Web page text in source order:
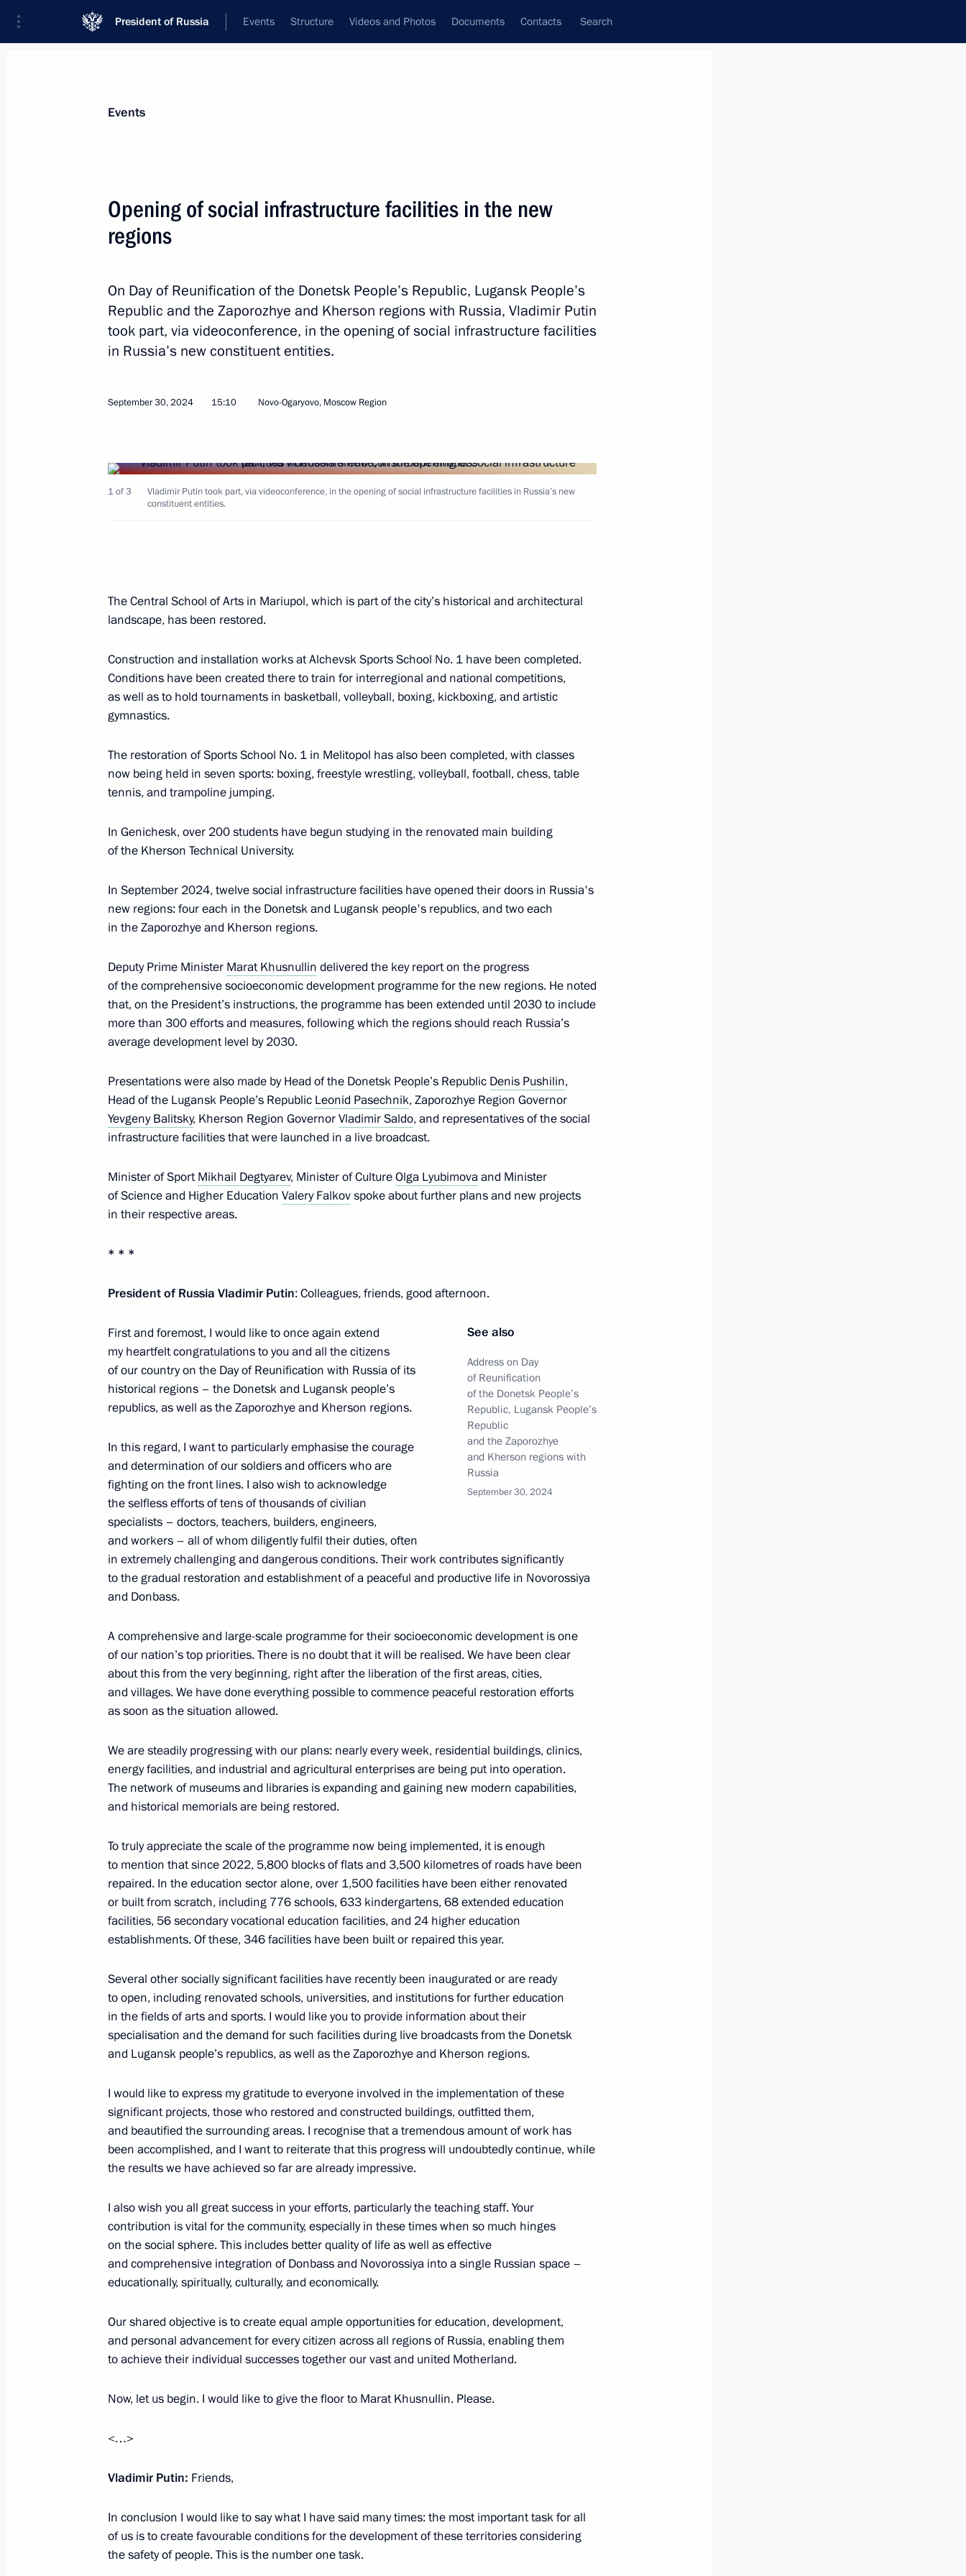
President of Russia Events Structure Videos and Photos Documents Contacts Search
Meeting with Head of the Donetsk People’s Republic Denis Pushilin
March 10, 2026, 15:15
Maria Lvova-Belova visited the DPR and the Kherson Region
December 11, 2025, 19:00
Republic, Lugansk People’s Republic and the Zaporozhye
Meeting with Yevgeny Solntsev
Maria Lvova-Belova visited Donetsk People’s Republic
March 20, 2025, 20:30
Executive Order on additional social benefits for certain categories
March 10, 2025, 20:20
Amendment to Executive Order On Temporary Procedure for Making
Decisions in Certain Russian Economic Entities
Meeting with Head of Donetsk People’s Republic Denis Pushilin
February 10, 2025, 13:30
Executive Order on additional measures implemented in connection
with Executive Order introducing martial law in DPR, LPR,
Zaporozhye and Kherson regions
located in the Donetsk People's Republic, Lugansk People's
December 24, 2024, 16:00
Maria Lvova-Belova visited the Donetsk People’s Republic
October 29, 2024, 18:00
Opening of social infrastructure facilities in the new regions
Address on Day of Reunification of the Donetsk People’s Republic,
Lugansk People’s Republic and the Zaporozhye and Kherson
regions with Russia
September 30, 2024, 09:00
Andrei Fursenko visited Donetsk People’s Republic
September 27, 2024, 16:00
Meeting with DPR Head Denis Pushilin
July 29, 2024, 14:00
Greetings to residents of the Donetsk People’s Republic
on the 10th anniversary of the DPR
May 11, 2024, 10:00
April 3, 2024, 18:45
Meeting of State Council Commission on Energy
Meeting with Defence Minister Sergei Shoigu
February 20, 2024, 17:45
The President has been informed about the capture of Avdeyevka
February 17, 2024, 23:05
Meeting on socioeconomic development of Russia’s new regions
January 31, 2024, 22:10
December 22, 2023, 21:30
December 7, 2023, 22:00
Events
Opening of social infrastructure facilities in the new
regions
On Day of Reunification of the Donetsk People’s Republic, Lugansk People’s
Republic and the Zaporozhye and Kherson regions with Russia, Vladimir Putin
took part, via videoconference, in the opening of social infrastructure facilities
in Russia’s new constituent entities.
September 30, 2024 15:10 Novo-Ogaryovo, Moscow Region
1 of 3
Vladimir Putin took part, via videoconference, in the opening of social infrastructure facilities in Russia’s new
constituent entities.
The Central School of Arts in Mariupol, which is part of the city’s historical and architectural
landscape, has been restored.
Construction and installation works at Alchevsk Sports School No. 1 have been completed.
Conditions have been created there to train for interregional and national competitions,
as well as to hold tournaments in basketball, volleyball, boxing, kickboxing, and artistic
gymnastics.
The restoration of Sports School No. 1 in Melitopol has also been completed, with classes
now being held in seven sports: boxing, freestyle wrestling, volleyball, football, chess, table
tennis, and trampoline jumping.
In Genichesk, over 200 students have begun studying in the renovated main building
of the Kherson Technical University.
In September 2024, twelve social infrastructure facilities have opened their doors in Russia's
new regions: four each in the Donetsk and Lugansk people's republics, and two each
in the Zaporozhye and Kherson regions.
Deputy Prime Minister Marat Khusnullin delivered the key report on the progress
of the comprehensive socioeconomic development programme for the new regions. He noted
that, on the President’s instructions, the programme has been extended until 2030 to include
more than 300 efforts and measures, following which the regions should reach Russia’s
average development level by 2030.
Presentations were also made by Head of the Donetsk People’s Republic Denis Pushilin,
Head of the Lugansk People’s Republic Leonid Pasechnik, Zaporozhye Region Governor
Yevgeny Balitsky, Kherson Region GovernorVladimir Saldo, and representatives of the social
infrastructure facilities that were launched in a live broadcast.
Minister of SportMikhail Degtyarev, Minister of CultureOlga Lyubimovaand Minister
of Science and Higher Education Valery Falkovspoke about further plans and new projects
in their respective areas.
* * *
President of Russia Vladimir Putin: Colleagues, friends, good afternoon.
See also
Address on Day
of Reunification
of the Donetsk People’s
Republic, Lugansk People’s
Republic
and the Zaporozhye
and Kherson regions with
Russia
September 30, 2024
First and foremost, I would like to once again extend
my heartfelt congratulations to you and all the citizens
of our country on the Day of Reunification with Russia of its
historical regions – the Donetsk and Lugansk people’s
republics, as well as the Zaporozhye and Kherson regions.
In this regard, I want to particularly emphasise the courage
and determination of our soldiers and officers who are
fighting on the front lines. I also wish to acknowledge
the selfless efforts of tens of thousands of civilian
specialists – doctors, teachers, builders, engineers,
and workers – all of whom diligently fulfil their duties, often
in extremely challenging and dangerous conditions. Their work contributes significantly
to the gradual restoration and establishment of a peaceful and productive life in Novorossiya
and Donbass.
A comprehensive and large-scale programme for their socioeconomic development is one
of our nation’s top priorities. There is no doubt that it will be realised. We have been clear
about this from the very beginning, right after the liberation of the first areas, cities,
and villages. We have done everything possible to commence peaceful restoration efforts
as soon as the situation allowed.
We are steadily progressing with our plans: nearly every week, residential buildings, clinics,
energy facilities, and industrial and agricultural enterprises are being put into operation.
The network of museums and libraries is expanding and gaining new modern capabilities,
and historical memorials are being restored.
To truly appreciate the scale of the programme now being implemented, it is enough
to mention that since 2022, 5,800 blocks of flats and 3,500 kilometres of roads have been
repaired. In the education sector alone, over 1,500 facilities have been either renovated
or built from scratch, including 776 schools, 633 kindergartens, 68 extended education
facilities, 56 secondary vocational education facilities, and 24 higher education
establishments. Of these, 346 facilities have been built or repaired this year.
Several other socially significant facilities have recently been inaugurated or are ready
to open, including renovated schools, universities, and institutions for further education
in the fields of arts and sports. I would like you to provide information about their
specialisation and the demand for such facilities during live broadcasts from the Donetsk
and Lugansk people’s republics, as well as the Zaporozhye and Kherson regions.
I would like to express my gratitude to everyone involved in the implementation of these
significant projects, those who restored and constructed buildings, outfitted them,
and beautified the surrounding areas. I recognise that a tremendous amount of work has
been accomplished, and I want to reiterate that this progress will undoubtedly continue, while
the results we have achieved so far are already impressive.
I also wish you all great success in your efforts, particularly the teaching staff. Your
contribution is vital for the community, especially in these times when so much hinges
on the social sphere. This includes better quality of life as well as effective
and comprehensive integration of Donbass and Novorossiya into a single Russian space –
educationally, spiritually, culturally, and economically.
Our shared objective is to create equal ample opportunities for education, development,
and personal advancement for every citizen across all regions of Russia, enabling them
to achieve their individual successes together our vast and united Motherland.
Now, let us begin. I would like to give the floor to Marat Khusnullin. Please.
<…>
Vladimir Putin: Friends,
In conclusion I would like to say what I have said many times: the most important task for all
of us is to create favourable conditions for the development of these territories considering
the safety of people. This is the number one task.